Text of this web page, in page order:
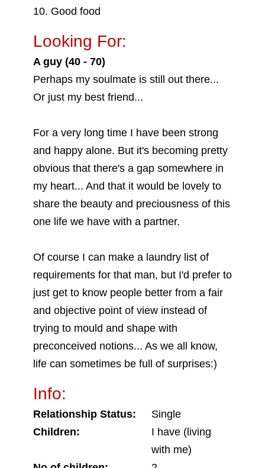
10. Good food
Looking For:
A guy (40 - 70)
Perhaps my soulmate is still out there...
Or just my best friend...
For a very long time I have been strong
and happy alone. But it's becoming pretty
obvious that there's a gap somewhere in
my heart... And that it would be lovely to
share the beauty and preciousness of this
one life we have with a partner.
Of course I can make a laundry list of
requirements for that man, but I'd prefer to
just get to know people better from a fair
and objective point of view instead of
trying to mould and shape with
preconceived notions... As we all know,
life can sometimes be full of surprises:)
Info:
Relationship Status:
Single
Children:
I have (living
with me)